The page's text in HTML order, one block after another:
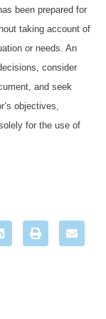
been prepared for
taking account of
or needs. An
consider
and seek
objectives,
for the use of